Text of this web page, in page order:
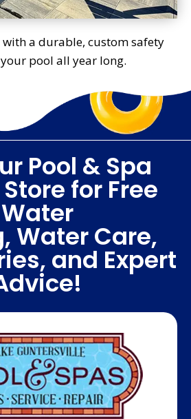
a durable, custom safety
pool all year long.
Pool & Spa
for Free
Water
Water Care,
and Expert